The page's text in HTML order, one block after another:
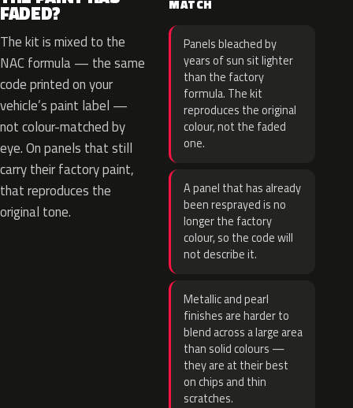
FADED?
The kit is mixed to the
NAC formula — the same
code printed on your
vehicle’s paint label —
not colour-matched by
eye. On panels that still
carry their factory paint,
that reproduces the
original tone.
MATCH
Panels bleached by
years of sun sit lighter
than the factory
formula. The kit
reproduces the original
colour, not the faded
one.
A panel that has already
been resprayed is no
longer the factory
colour, so the code will
not describe it.
Metallic and pearl
finishes are harder to
blend across a large area
than solid colours —
they are at their best
on chips and thin
scratches.